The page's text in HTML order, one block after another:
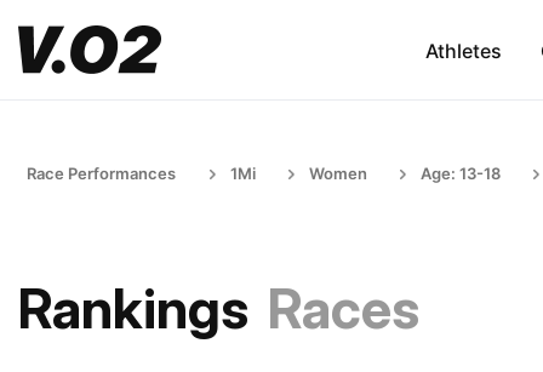
Athletes
Race Performances 1Mi Women Age: 13-18
Rankings Races